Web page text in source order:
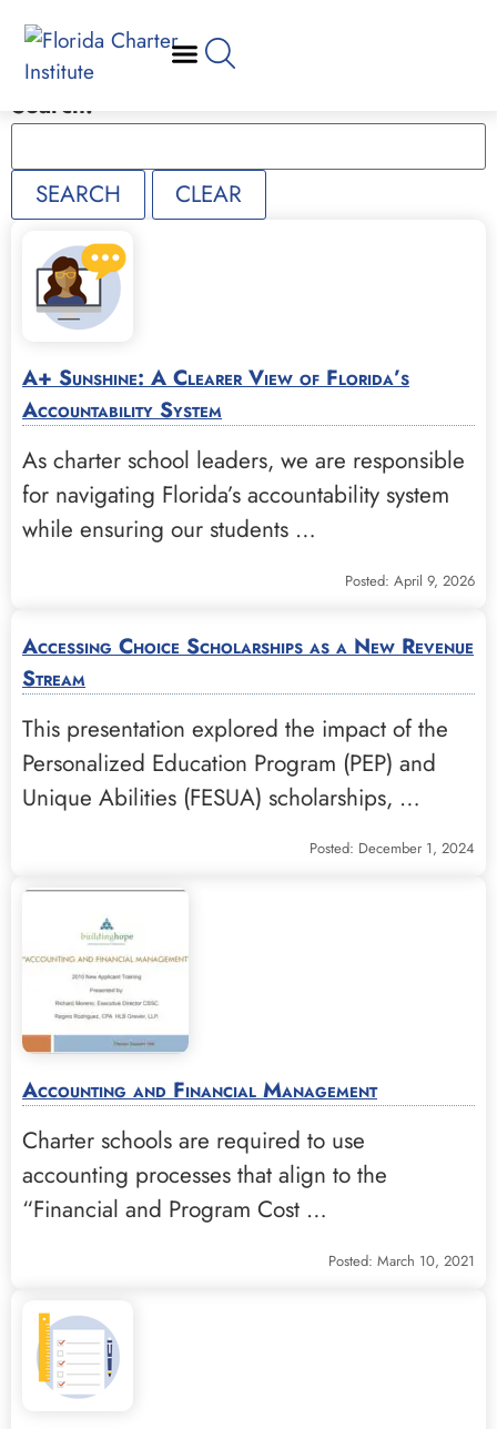
Search:
A+ Sunshine: A Clearer View of Florida’s
Accountability System
As charter school leaders, we are responsible
for navigating Florida’s accountability system
while ensuring our students …
Posted: April 9, 2026
Accessing Choice Scholarships as a New Revenue
Stream
This presentation explored the impact of the
Personalized Education Program (PEP) and
Unique Abilities (FESUA) scholarships, …
Posted: December 1, 2024
Accounting and Financial Management
Charter schools are required to use
accounting processes that align to the
“Financial and Program Cost …
Posted: March 10, 2021